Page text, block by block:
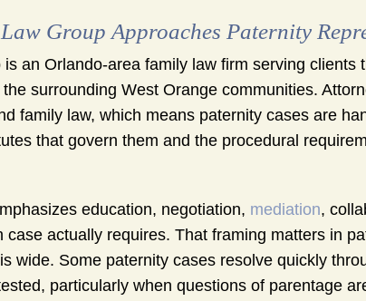
Group Approaches Paternity
an Orlando-area family law firm serving clients
surrounding West Orange communities.
family law, which means paternity cases are
that govern them and the procedural
education, negotiation, mediation,
case actually requires. That framing matters in
wide. Some paternity cases resolve quickly
particularly when questions of parentage